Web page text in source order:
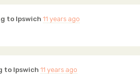
to Ipswich 11 years ago
to Ipswich 11 years ago